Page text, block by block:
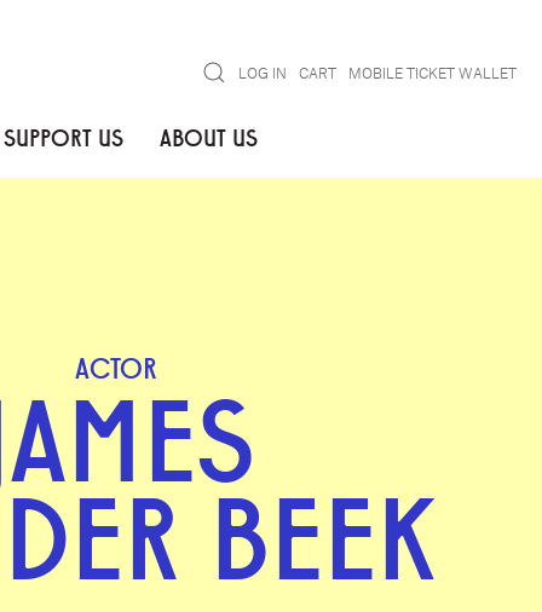
SearchLOG IN CART MOBILE TICKET WALLET
SUPPORT US ABOUT US
ACTOR
BEEK